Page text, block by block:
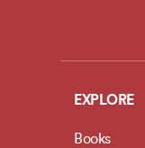
EXPLORE
Books